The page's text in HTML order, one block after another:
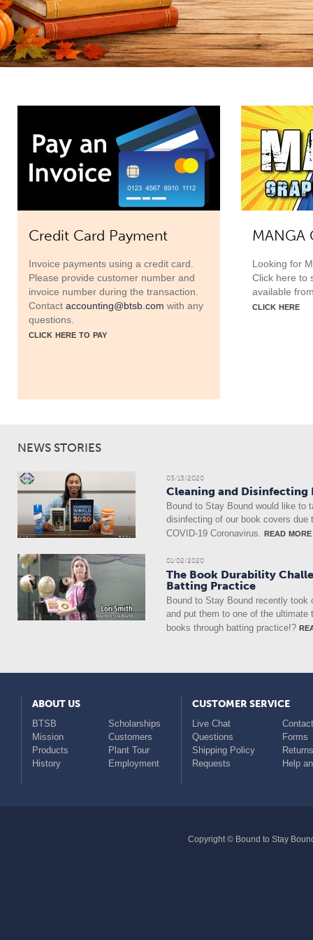
Credit Card Payment
Invoice payments using a credit card.
Please provide customer number and
invoice number during the transaction.
Contact accounting@btsb.com with any
questions.
click here to pay
MANGA
Looking for
Click here to
available
click here
NEWS STORIES
03/13/2020
Cleaning and Disinfecting
Bound to Stay Bound would like to
disinfecting of our book covers due
COVID-19 Coronavirus.read more
01/02/2020
The Book Durability
Batting Practice
Bound to Stay Bound recently took
and put them to one of the ultimate
books through batting practice!?
ABOUT US
BTSB
Scholarships
Mission
Customers
Products
Plant Tour
History
Employment
CUSTOMER SERVICE
Live Chat
Questions
Forms
Shipping Policy
Returns
Requests
Help
Copyright © Bound to Stay